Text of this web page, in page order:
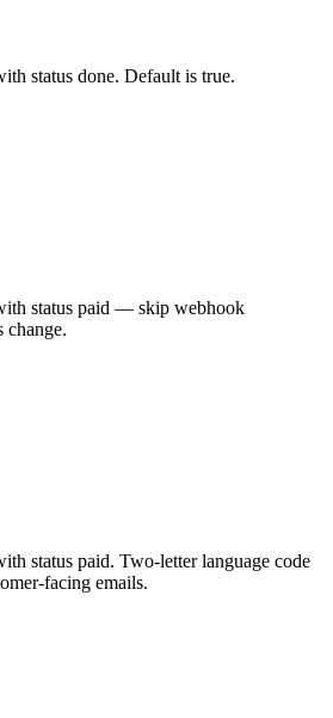
status done. Default is true.
status paid — skip webhook
change.
status paid. Two-letter language code
facing emails.